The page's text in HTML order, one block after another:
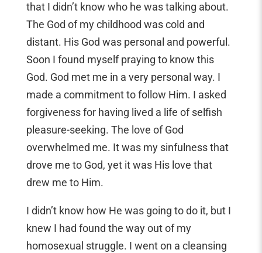
that I didn’t know who he was talking about.
The God of my childhood was cold and
distant. His God was personal and powerful.
Soon I found myself praying to know this
God. God met me in a very personal way. I
made a commitment to follow Him. I asked
forgiveness for having lived a life of selfish
pleasure-seeking. The love of God
overwhelmed me. It was my sinfulness that
drove me to God, yet it was His love that
drew me to Him.
I didn’t know how He was going to do it, but I
knew I had found the way out of my
homosexual struggle. I went on a cleansing